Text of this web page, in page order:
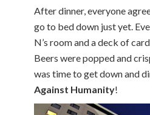
After dinner, everyone
go to bed down just yet.
N’s room and a deck of
Beers were popped and
was time to get down and
Against Humanity!